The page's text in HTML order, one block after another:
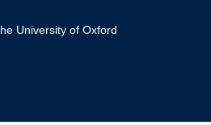
University of Oxford